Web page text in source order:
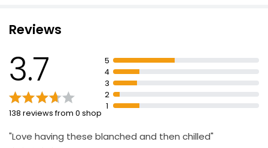
Reviews
3.7
138 reviews from 0 shop
5
4
3
2
1
"Love having these blanched and then chilled"